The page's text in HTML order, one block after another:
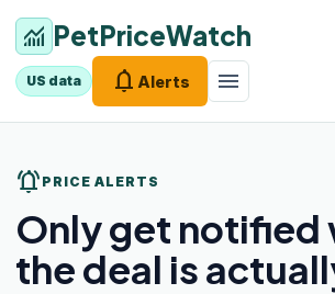
monitoring PetPriceWatch
US data notifications Alerts menu
notifications_active PRICE ALERTS
Only get notified
the deal is